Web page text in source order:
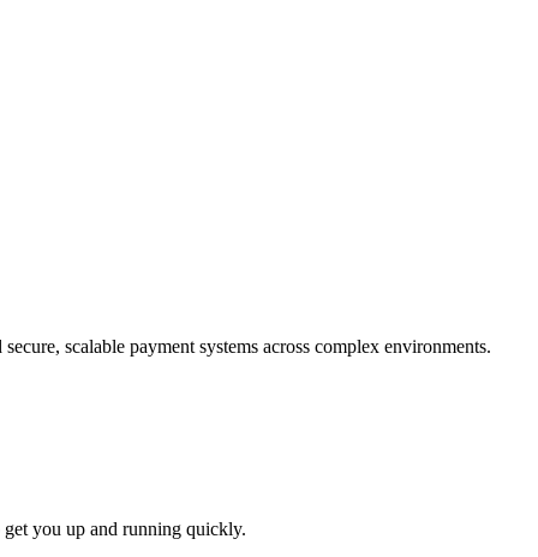
scalable payment systems across complex environments.
you up and running quickly.